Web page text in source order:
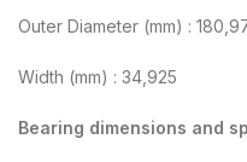
Outer Diameter (mm) :
Width (mm) : 34,925
Bearing dimensions and